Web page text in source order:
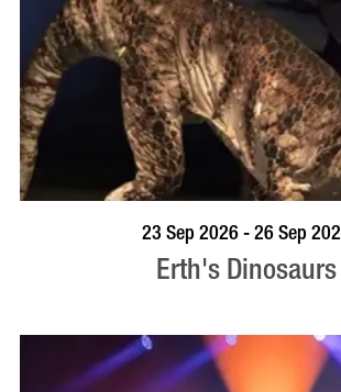
BOOK NOW23 Sep 2026 - 26 Sep
Erth's Dinosaurs